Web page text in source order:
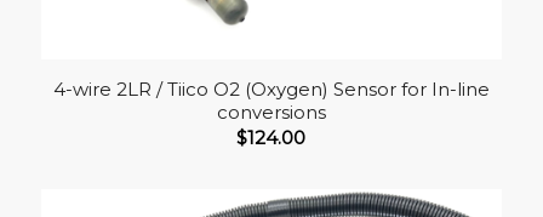
4-wire 2LR / Tiico O2 (Oxygen) Sensor for In-line
conversions
$124.00